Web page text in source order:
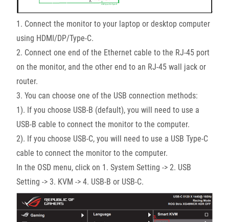
1. Connect the monitor to your laptop or desktop computer
using HDMI/DP/Type-C.
2. Connect one end of the Ethernet cable to the RJ-45 port
on the monitor, and the other end to an RJ-45 wall jack or
router.
3. You can choose one of the USB connection methods:
1). If you choose USB-B (default), you will need to use a
USB-B cable to connect the monitor to the computer.
2). If you choose USB-C, you will need to use a USB Type-C
cable to connect the monitor to the computer.
In the OSD menu, click on 1. System Setting -> 2. USB
Setting -> 3. KVM -> 4. USB-B or USB-C.